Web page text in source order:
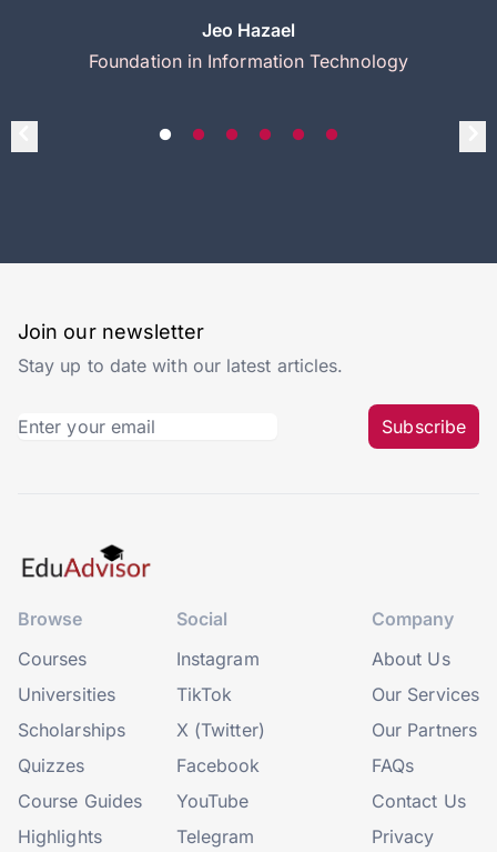
Jeo Hazael
Foundation in Information Technology
Join our newsletter
Stay up to date with our latest articles.
Subscribe
Browse
Courses
Universities
Scholarships
Quizzes
Course Guides
Highlights
Social
Instagram
TikTok
X (Twitter)
Facebook
YouTube
Telegram
Company
About Us
Our Services
Our Partners
FAQs
Contact Us
Privacy